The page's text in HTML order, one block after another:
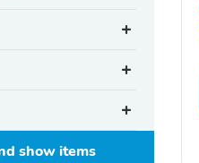
showitems